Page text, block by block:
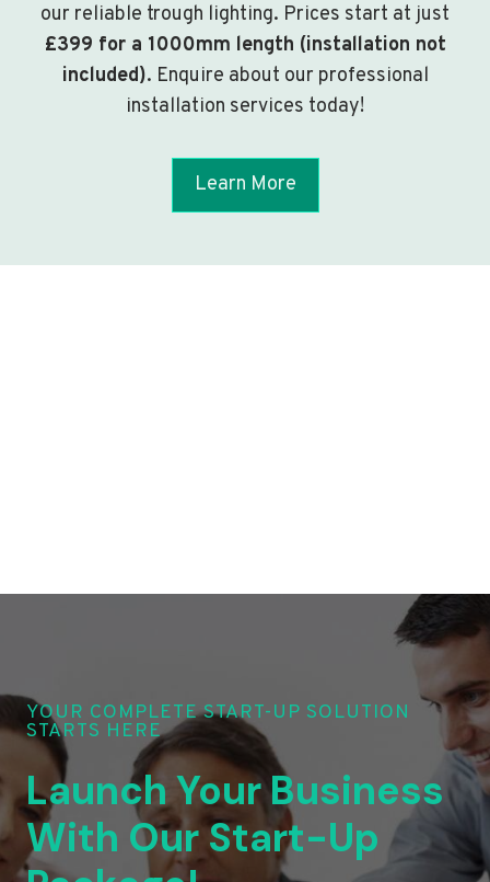
our reliable trough lighting. Prices start at just
£399 for a 1000mm length (installation not
included). Enquire about our professional
installation services today!
Learn More
YOUR COMPLETE START-UP SOLUTION
STARTS HERE
Launch Your Business
With Our Start-Up